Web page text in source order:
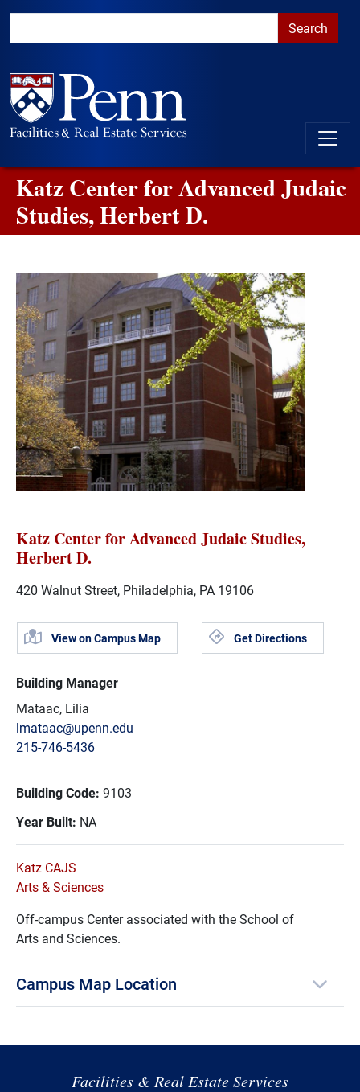
to the PennAccess page for information about accessible
Katz Center for Advanced Judaic
Studies, Herbert D.
Katz Center for Advanced Judaic Studies,
Herbert D.
420 Walnut Street, Philadelphia, PA 19106
View on Campus Map Get Directions
Building Manager
Mataac, Lilia
lmataac@upenn.edu
215-746-5436
Building Code: 9103
Year Built: NA
Katz CAJS
Arts & Sciences
Off-campus Center associated with the School of
Arts and Sciences.
Campus Map Location
Facilities & Real Estate Services